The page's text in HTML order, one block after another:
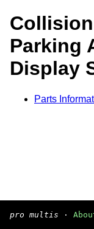
Parking
Display
Parts
pro multis ·